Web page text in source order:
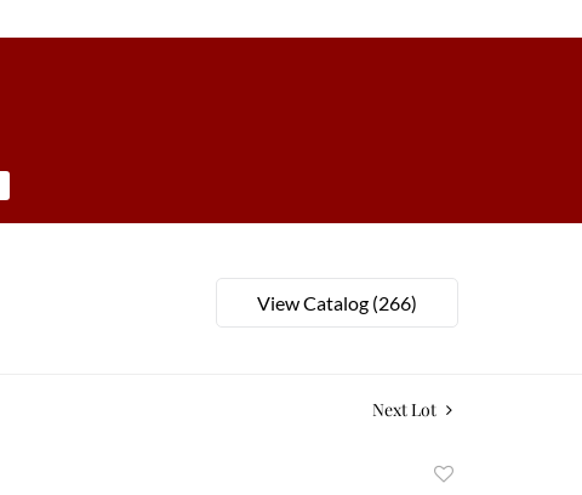
View Catalog (266)
Next Lot